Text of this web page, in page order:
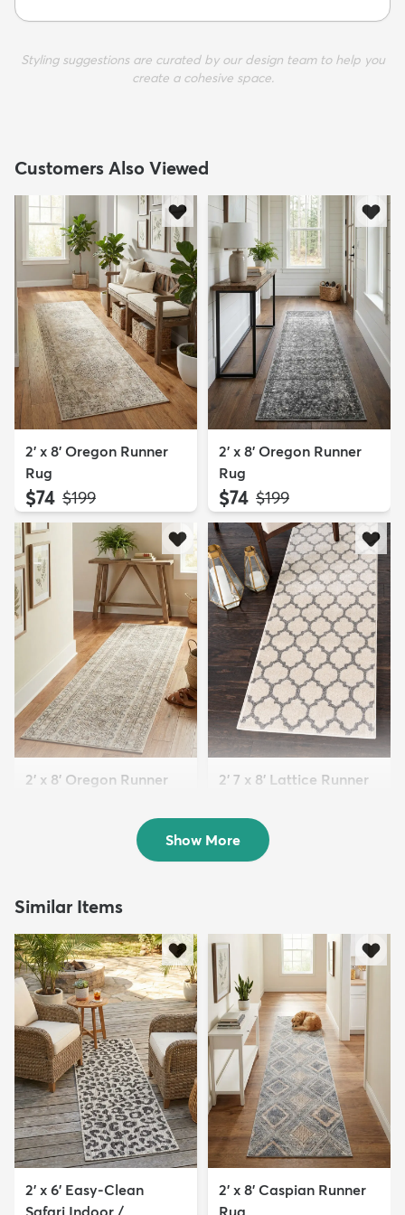
Styling suggestions are curated by our design team to help you
create a cohesive space.
Customers Also Viewed
2' x 8' Oregon Runner
Rug
$74 MSRP:
$199
2' x 8' Oregon Runner
Rug
$74 MSRP:
$199
2' x 8' Oregon Runner
2' 7 x 8' Lattice Runner
$49 MSRP:
$139
Show More
Similar Items
2' x 6' Easy-Clean
2' x 8' Caspian Runner